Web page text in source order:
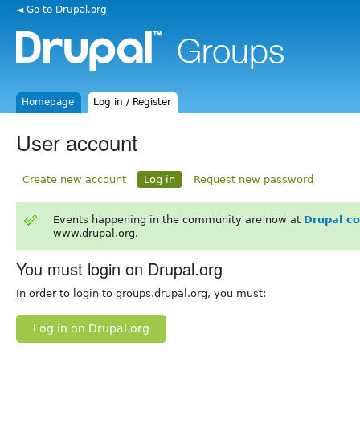
◄ Go to Drupal.org
Homepage Log in / Register
User account
Create new account Log in Request new password
Events happening in the community are now at Drupal
www.drupal.org.
You must login on Drupal.org
In order to login to groups.drupal.org, you must:
Log in on Drupal.org